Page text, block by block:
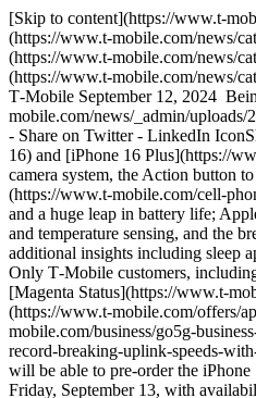
[Skip to content](https://www.t-mobile.com/news/offers/t-mobile-iphone-16-apple-watch-10-savings#maincontent) [Newsroom](https://www.t-mobile.com/news)Toggle secondary navigation - [Network](https://www.t-mobile.com/news/category/network) - [Devices](https://www.t-mobile.com/news/category/devices) - [Un-carrier](https://www.t-mobile.com/news/category/un-carrier) - [Community](https://www.t-mobile.com/news/category/community) - [Offers](https://www.t-mobile.com/news/category/offers) - [Business](https://www.t-mobile.com/news/category/business) English [OffersCategory](https://www.t-mobile.com/news/category/offers)[Press Release](https://www.t-mobile.com/news/press) # Get iPhone 16 Pro on Us, Yearly iPhone Upgrades and America’s Leading 5G Network, Only at T‑Mobile September 12, 2024 Being a T‑Mobile customer means families can save 20% every month on every plan vs. blue and red, faster 5G speeds and up to $1000 off the iPhone 16 lineup ![](https://www.t-mobile.com/news/_admin/uploads/2024/09/nr-hero-2-500x250.png)[Arrow Right Icon](https://www.t-mobile.com/news/_admin/uploads/2024/09/nr-hero-2.png) 15 min read - Facebook IconShare on Facebook - Share on Twitter - LinkedIn IconShare on LinkedIn __BELLEVUE, Wash. — Sept. 12, 2024__ — T‑Mobile (NASDAQ: TMUS) will offer [iPhone 16](https://www.t-mobile.com/cell-phone/apple-iphone-16) and [iPhone 16 Plus](https://www.t-mobile.com/cell-phone/apple-iphone-16-plus), which are built for Apple Intelligence1 with the all-new A18 chip, Camera Control, powerful upgrades to the advanced camera system, the Action button to quickly access useful features, and a big boost in battery life; [iPhone 16